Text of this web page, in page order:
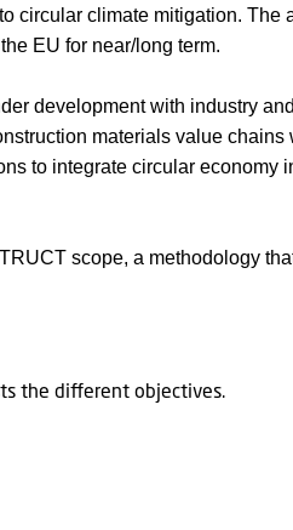
circular climate mitigation.
EU for near/long term.
development with industry
materials value
to integrate circular
scope, a methodology